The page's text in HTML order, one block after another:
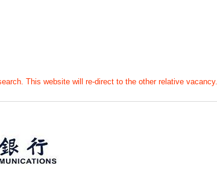
This website will re-direct to the other relative vacancy.